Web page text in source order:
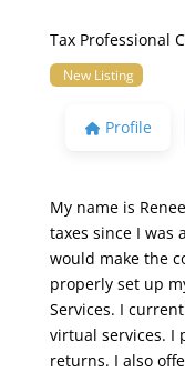
Tax Professional
New Listing
Profile
My name is
taxes since I was
would make the
properly set up
Services. I
virtual services. I
returns. I also